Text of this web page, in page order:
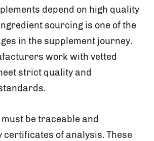
depend on high quality
sourcing is one of the
in the supplement journey.
work with vetted
strict quality and
be traceable and
certificates of analysis. These